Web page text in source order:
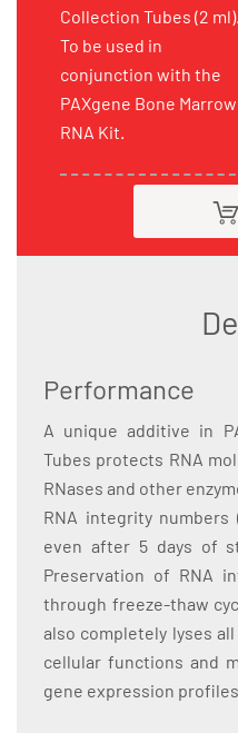
Collection Tubes (2 ml).
To be used in
conjunction with the
PAXgene Bone Marrow
RNA Kit.
Performance
A unique additive in
Tubes protects RNA
RNases and other
RNA integrity numbers
even after 5 days of
Preservation of RNA
through freeze-thaw
also completely lyses
cellular functions and
gene expression profiles